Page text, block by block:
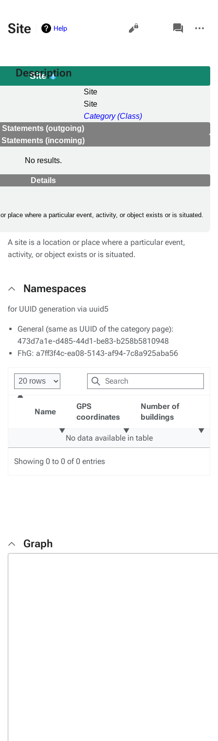
Site Help
Views
associated-
pages
actions
Site
Site
Site
Category (Class)
Statements (outgoing)
Statements (incoming)
No results.
Details
place where a particular event, activity, or object exists or is situated.
Description
A site is a location or place where a particular event,
activity, or object exists or is situated.
Namespaces
for UUID generation via uuid5
General (same as UUID of the category page):
473d7a1e-d485-44d1-be83-b258b5810948
FhG: a7ff3f4c-ea08-5143-af94-7c8a925aba56
Name
GPS
coordinates
Number of
buildings
No data available in table
Showing 0 to 0 of 0 entries
Graph